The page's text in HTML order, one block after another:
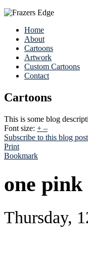
Home
About
Cartoons
Artwork
Custom Cartoons
Contact
Cartoons
This is some blog
Font size: + –
Subscribe to this blog post
Print
Bookmark
one pink
Thursday,